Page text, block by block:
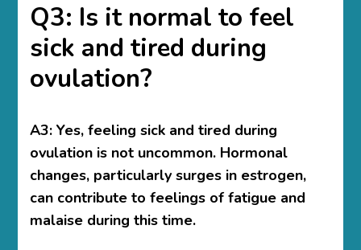
Q3: Is it normal to feel
sick and tired during
ovulation?
A3: Yes, feeling sick and tired during
ovulation is not uncommon. Hormonal
changes, particularly surges in estrogen,
can contribute to feelings of fatigue and
malaise during this time.